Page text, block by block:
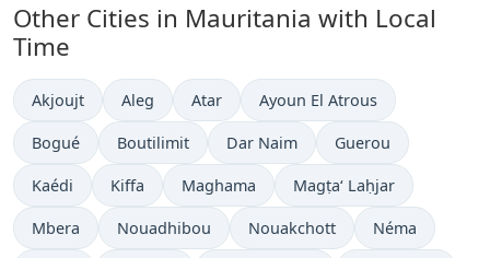
Other Cities in Mauritania with Local
Time
Time now in
Akjoujt Time now in
Aleg Time now in
Atar Time now in
Ayoun El Atrous
Time now in
Bogué Time now in
Boutilimit Time now in
Dar Naim Time now in
Guerou
Time now in
Kaédi Time now in
Kiffa Time now in
Maghama Time now in
Magṭa‘ Laḥjar
Time now in
Mbera Time now in
Nouadhibou Time now in
Nouakchott Time now in
Néma